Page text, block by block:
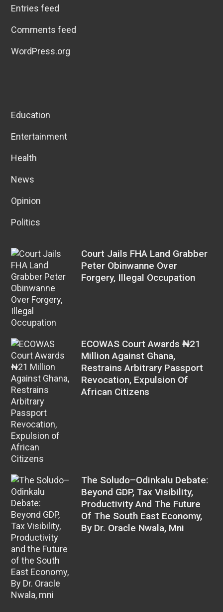
Entries feed
Comments feed
WordPress.org
Education
Entertainment
Health
News
Opinion
Politics
Court Jails FHA Land Grabber
Peter Obinwanne Over
Forgery, Illegal Occupation
ECOWAS Court Awards ₦21
Million Against Ghana,
Restrains Arbitrary Passport
Revocation, Expulsion Of
African Citizens
The Soludo–Odinkalu Debate:
Beyond GDP, Tax Visibility,
Productivity And The Future
Of The South East Economy,
By Dr. Oracle Nwala, Mni